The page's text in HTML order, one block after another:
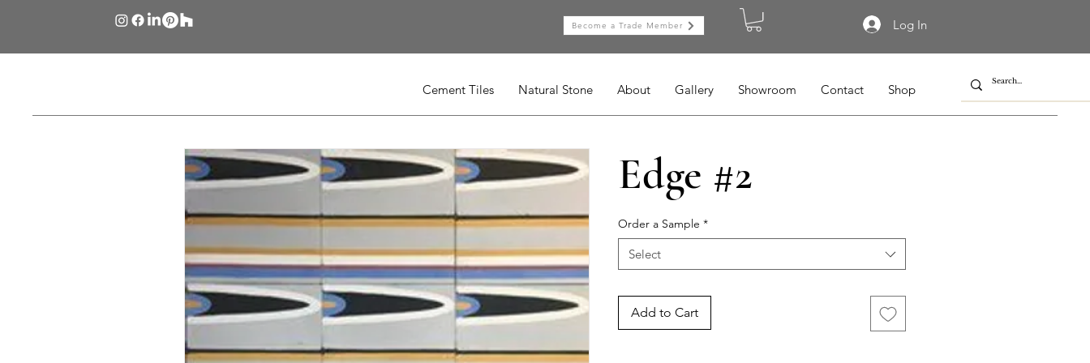
Log In
Become a Trade Member
Cement Tiles Natural Stone About Gallery Showroom Contact Shop
Edge #2
Order a Sample *
Select
Add to Cart